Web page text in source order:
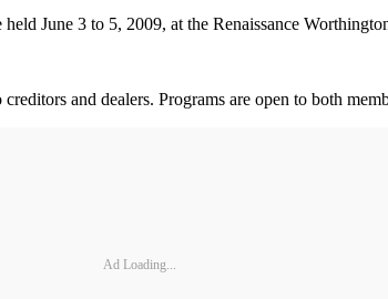
June 3 to 5, 2009, at the Renaissance
and dealers. Programs are open to both
Ad Loading...